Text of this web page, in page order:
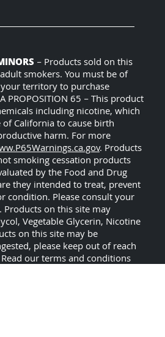
– Products sold on this
smokers. You must be of
territory to purchase
PROPOSITION 65 – This product
including nicotine, which
California to cause birth
harm. For more
. Products
smoking cessation products
by the Food and Drug
they intended to treat, prevent
condition. Please consult your
Products on this site may
Vegetable Glycerin, Nicotine
on this site may be
please keep out of reach
our terms and conditions